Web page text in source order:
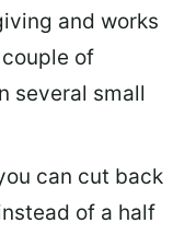
and works
of
several small
can cut back
of a half